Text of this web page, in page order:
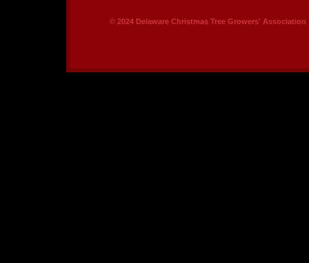
© 2024 Delaware Christmas Tree Growers' Association